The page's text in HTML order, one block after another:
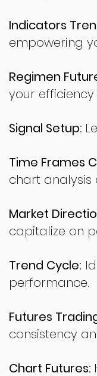
Indicators
empowering
Regimen
your
Signal Setup:
Time Frames
chart analysis
Market
capitalize on
Trend Cycle:
performance.
Futures
consistency
Chart Futures: